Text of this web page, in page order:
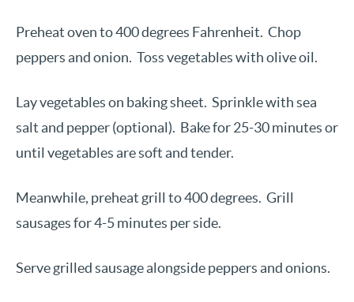
Preheat oven to 400 degrees Fahrenheit. Chop
peppers and onion. Toss vegetables with olive oil.
Lay vegetables on baking sheet. Sprinkle with sea
salt and pepper (optional). Bake for 25-30 minutes or
until vegetables are soft and tender.
Meanwhile, preheat grill to 400 degrees. Grill
sausages for 4-5 minutes per side.
Serve grilled sausage alongside peppers and onions.